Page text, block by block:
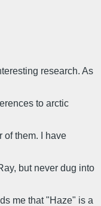
research. As
to arctic
of them. I have
but never dug into
me that "Haze" is a